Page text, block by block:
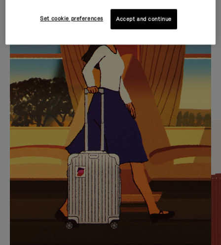
IS
PLAYED,
PLEASE
PRESS
TO
PAUSE
IT
IS
MUTED,
PLEASE
PRESS
TO
UNMUTE
IT
CURATED GIFT SELECTIONS
Find the perfect companion
for every journey
Set cookie preferences Accept and continue